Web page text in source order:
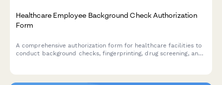
Healthcare Employee Background Check Authorization
Form
A comprehensive authorization form for healthcare facilities to
conduct background checks, fingerprinting, drug screening, and